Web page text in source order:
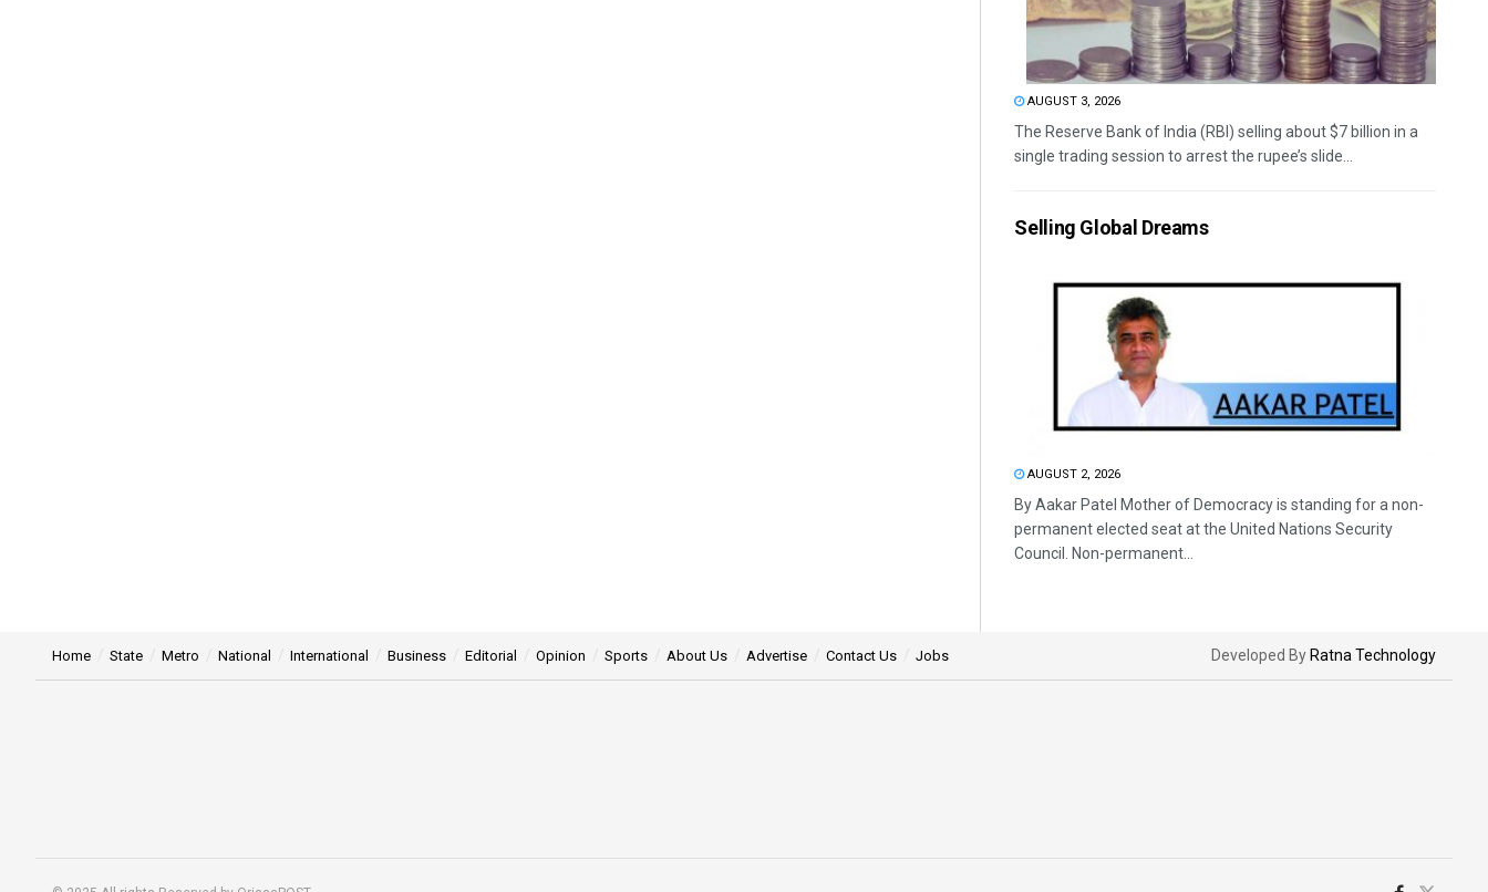
AUGUST 3, 2026
The Reserve Bank of India (RBI) selling about $7 billion in a
single trading session to arrest the rupee’s slide...
Selling Global Dreams
AUGUST 2, 2026
By Aakar Patel Mother of Democracy is standing for a non-
permanent elected seat at the United Nations Security
Council. Non-permanent...
Home State Metro National International Business Editorial Opinion Sports About Us Advertise Contact Us Jobs Developed By Ratna Technology